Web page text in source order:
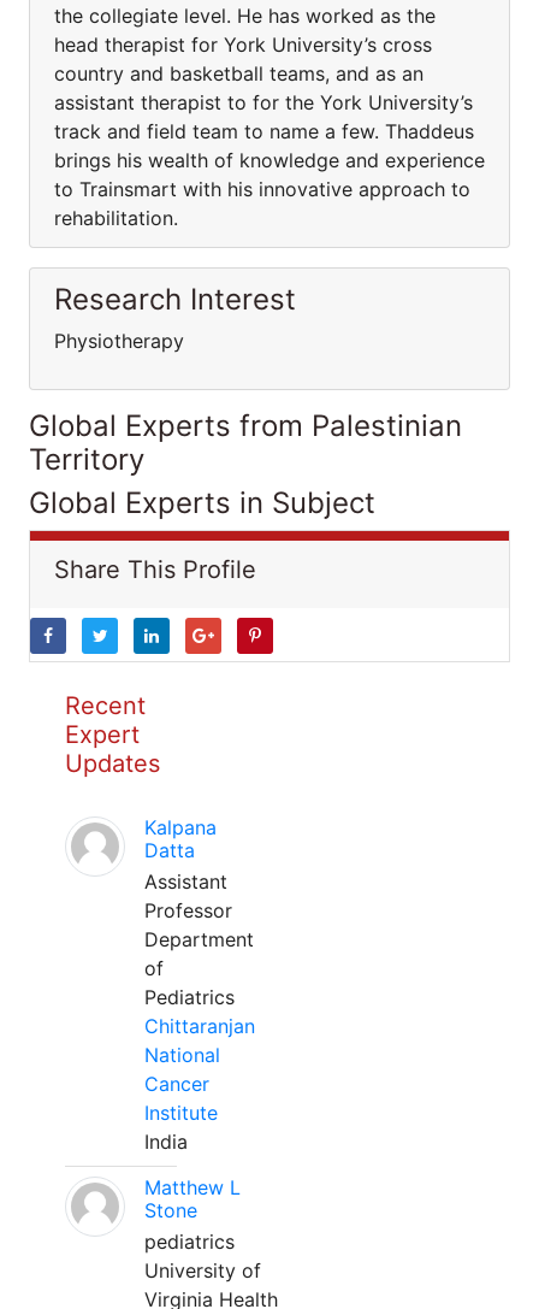
the collegiate level. He has worked as the
head therapist for York University’s cross
country and basketball teams, and as an
assistant therapist to for the York University’s
track and field team to name a few. Thaddeus
brings his wealth of knowledge and experience
to Trainsmart with his innovative approach to
rehabilitation.
Research Interest
Physiotherapy
Global Experts from Palestinian
Territory
Global Experts in Subject
Share This Profile
Recent
Expert
Updates
Kalpana
Datta
Assistant
Professor
Department
of
Pediatrics
Chittaranjan
National
Cancer
Institute
India
Matthew L
Stone
pediatrics
University of
Virginia Health